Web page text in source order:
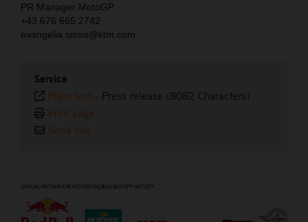
PR Manager MotoGP
+43 676 665 2742
evangelia.sissis@ktm.com
Service
Plain text - Press release (8082 Characters)
Print page
Send link